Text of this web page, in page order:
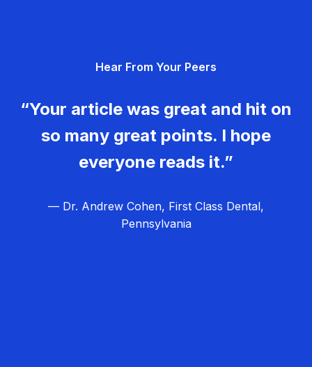
Hear From Your Peers
“Your article was great and hit on
so many great points. I hope
everyone reads it.”
— Dr. Andrew Cohen, First Class Dental,
Pennsylvania